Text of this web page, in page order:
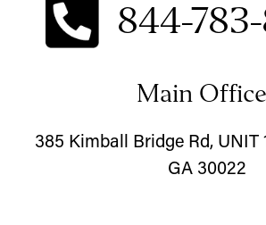
844-
Main
385 Kimball Bridge Rd, UNIT
GA 30022